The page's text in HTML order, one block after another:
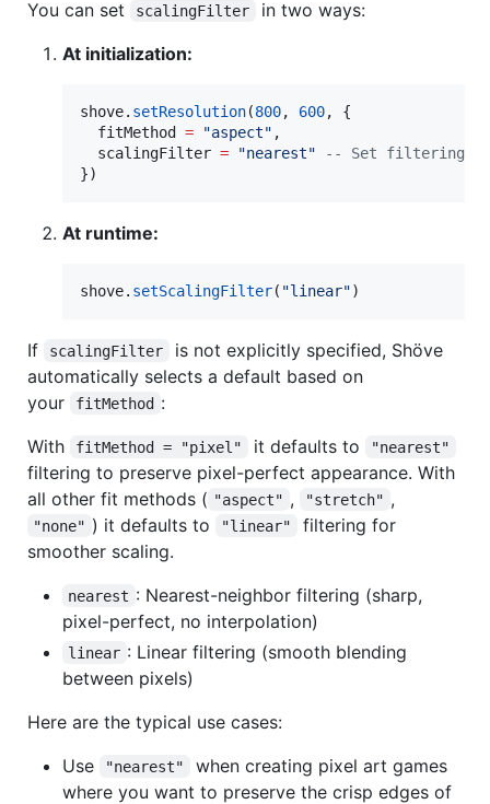
You can set
scalingFilter
in two ways:
At initialization:
shove. setResolution(800, 600, {
fitMethod
= "aspect" ,
scalingFilter = "nearest" --
Set filtering
})
At runtime:
shove. setScalingFilter( "linear")
If scalingFilter
is not explicitly specified, Shöve
automatically selects a default based on
your
fitMethod :
With
fitMethod = "pixel" it defaults to "nearest"
filtering to preserve pixel-perfect appearance. With
all other fit methods ( "aspect" , "stretch" ,
"none" ) it defaults to "linear"
filtering for
smoother scaling.
nearest : Nearest-neighbor filtering (sharp,
pixel-perfect, no interpolation)
linear : Linear filtering (smooth blending
between pixels)
Here are the typical use cases:
Use
"nearest"
when creating pixel art games
where you want to preserve the crisp edges of